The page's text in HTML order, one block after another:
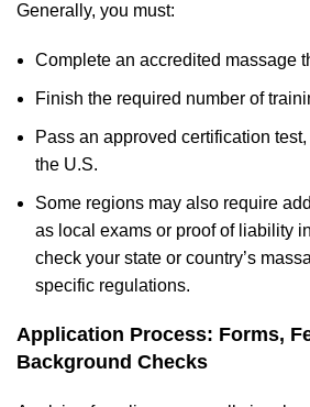
Generally, you must:
Complete an accredited massage
Finish the required number of
Pass an approved certification
the U.S.
Some regions may also require
as local exams or proof of liability
check your state or country’s
specific regulations.
Application Process: Forms,
Background Checks